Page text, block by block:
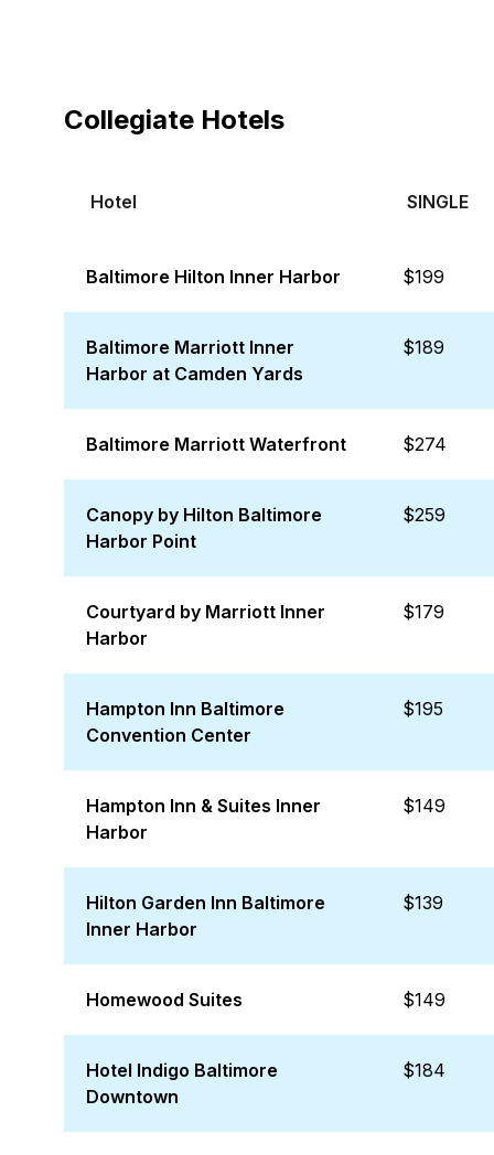
Collegiate Hotels
Hotel SINGLE
Baltimore Hilton Inner Harbor $199
Baltimore Marriott Inner
Harbor at Camden Yards
$189
Baltimore Marriott Waterfront $274
Canopy by Hilton Baltimore
Harbor Point
$259
Courtyard by Marriott Inner
Harbor
$179
Hampton Inn Baltimore
Convention Center
$195
Hampton Inn & Suites Inner
Harbor
$149
Hilton Garden Inn Baltimore
Inner Harbor
$139
Homewood Suites $149
Hotel Indigo Baltimore
Downtown
$184